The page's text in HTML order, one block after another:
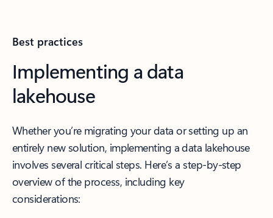
Best practices
Implementing a data
lakehouse
Whether you’re migrating your data or setting up an
entirely new solution, implementing a data lakehouse
involves several critical steps. Here’s a step-by-step
overview of the process, including key
considerations: